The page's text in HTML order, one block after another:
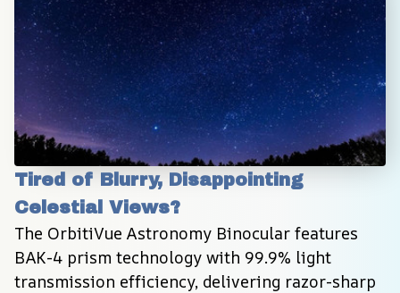
Tired of Blurry, Disappointing
Celestial Views?
The OrbitiVue Astronomy Binocular features
BAK-4 prism technology with 99.9% light
transmission efficiency, delivering razor-sharp